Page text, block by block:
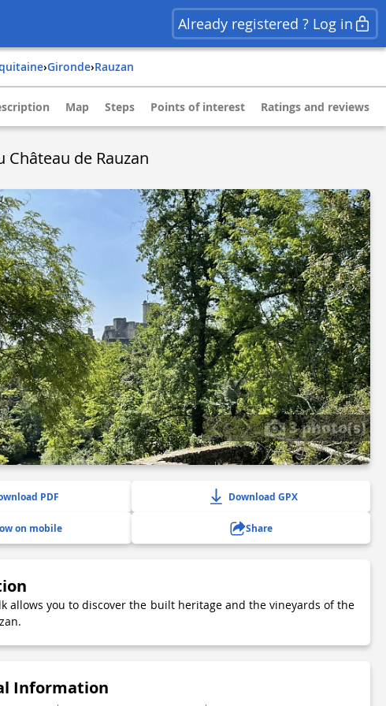
Already registered ? Log in
› gironde› rauzan
Map Steps Points of interest Ratings and reviews
Château de Rauzan
3 photo(s)
PDF Download GPX
on mobile Share
allows you to discover the built heritage and the vineyards of the
Information